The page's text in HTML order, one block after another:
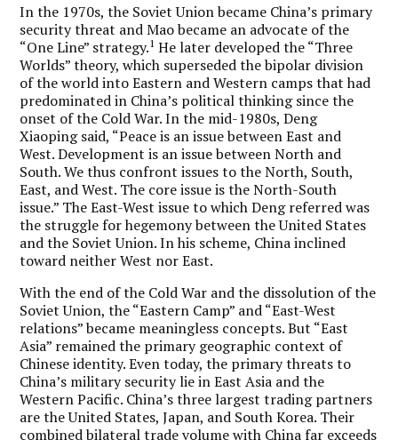
In the 1970s, the Soviet Union became China’s primary
security threat and Mao became an advocate of the
“One Line” strategy.1 He later developed the “Three
Worlds” theory, which superseded the bipolar division
of the world into Eastern and Western camps that had
predominated in China’s political thinking since the
onset of the Cold War. In the mid-1980s, Deng
Xiaoping said, “Peace is an issue between East and
West. Development is an issue between North and
South. We thus confront issues to the North, South,
East, and West. The core issue is the North-South
issue.” The East-West issue to which Deng referred was
the struggle for hegemony between the United States
and the Soviet Union. In his scheme, China inclined
toward neither West nor East.
With the end of the Cold War and the dissolution of the
Soviet Union, the “Eastern Camp” and “East-West
relations” became meaningless concepts. But “East
Asia” remained the primary geographic context of
Chinese identity.Even today, the primary threats to
China’s military security lie in East Asia and the
Western Pacific. China’s three largest trading partners
are the United States, Japan, and South Korea. Their
combined bilateral trade volume with China far exceeds